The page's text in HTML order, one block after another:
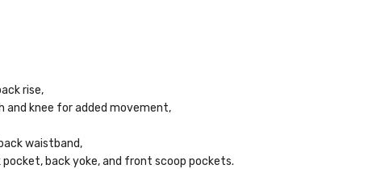
rise,
and knee for added movement,
waistband,
back yoke, and front scoop pockets.